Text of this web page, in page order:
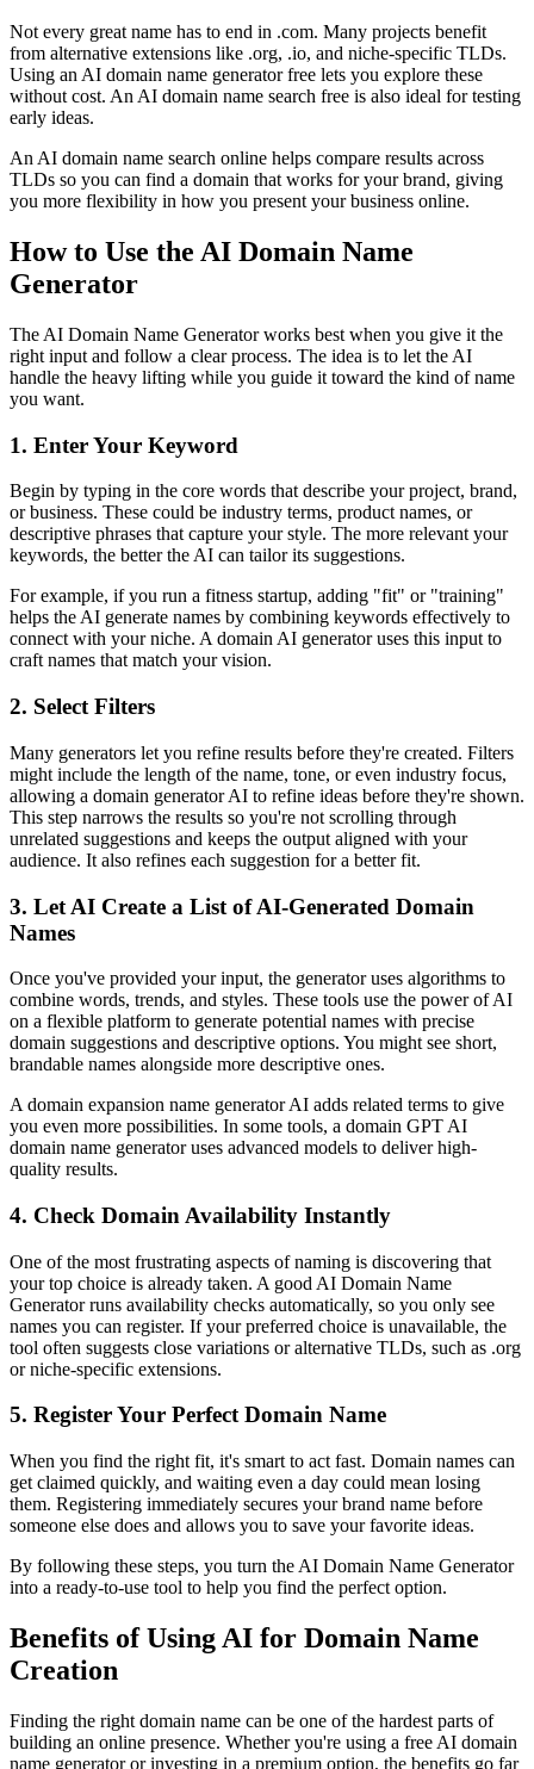
Not every great name has to end in .com. Many projects benefit
from alternative extensions like .org, .io, and niche-specific TLDs.
Using an AI domain name generator free lets you explore these
without cost. An AI domain name search free is also ideal for testing
early ideas.
An AI domain name search online helps compare results across
TLDs so you can find a domain that works for your brand, giving
you more flexibility in how you present your business online.
How to Use the AI Domain Name
Generator
The AI Domain Name Generator works best when you give it the
right input and follow a clear process. The idea is to let the AI
handle the heavy lifting while you guide it toward the kind of name
you want.
1. Enter Your Keyword
Begin by typing in the core words that describe your project, brand,
or business. These could be industry terms, product names, or
descriptive phrases that capture your style. The more relevant your
keywords, the better the AI can tailor its suggestions.
For example, if you run a fitness startup, adding "fit" or "training"
helps the AI generate names by combining keywords effectively to
connect with your niche. A domain AI generator uses this input to
craft names that match your vision.
2. Select Filters
Many generators let you refine results before they're created. Filters
might include the length of the name, tone, or even industry focus,
allowing a domain generator AI to refine ideas before they're shown.
This step narrows the results so you're not scrolling through
unrelated suggestions and keeps the output aligned with your
audience. It also refines each suggestion for a better fit.
3. Let AI Create a List of AI-Generated Domain
Names
Once you've provided your input, the generator uses algorithms to
combine words, trends, and styles. These tools use the power of AI
on a flexible platform to generate potential names with precise
domain suggestions and descriptive options. You might see short,
brandable names alongside more descriptive ones.
A domain expansion name generator AI adds related terms to give
you even more possibilities. In some tools, a domain GPT AI
domain name generator uses advanced models to deliver high-
quality results.
4. Check Domain Availability Instantly
One of the most frustrating aspects of naming is discovering that
your top choice is already taken. A good AI Domain Name
Generator runs availability checks automatically, so you only see
names you can register. If your preferred choice is unavailable, the
tool often suggests close variations or alternative TLDs, such as .org
or niche-specific extensions.
5. Register Your Perfect Domain Name
When you find the right fit, it's smart to act fast. Domain names can
get claimed quickly, and waiting even a day could mean losing
them. Registering immediately secures your brand name before
someone else does and allows you to save your favorite ideas.
By following these steps, you turn the AI Domain Name Generator
into a ready-to-use tool to help you find the perfect option.
Benefits of Using AI for Domain Name
Creation
Finding the right domain name can be one of the hardest parts of
building an online presence. Whether you're using a free AI domain
name generator or investing in a premium option, the benefits go far